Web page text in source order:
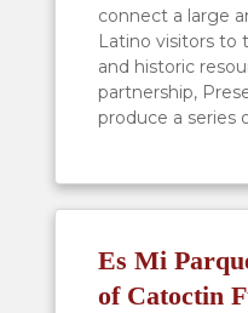
connect a large
Latino visitors to
and historic
partnership,
produce a series
Es Mi
of Catoctin